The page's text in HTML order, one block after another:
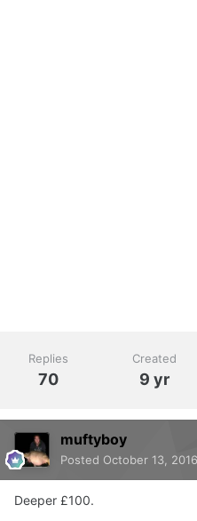
Replies
70
Created
9 yr
muftyboy
Posted October 13, 2016
Deeper £100.